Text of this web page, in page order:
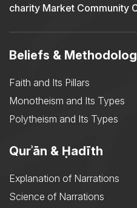
charity Market Community
Beliefs &
Faith and Its Pillars
Monotheism and Its Types
Polytheism and Its Types
Qurʾān & Ḥadīth
Explanation of Narrations
Science of Narrations